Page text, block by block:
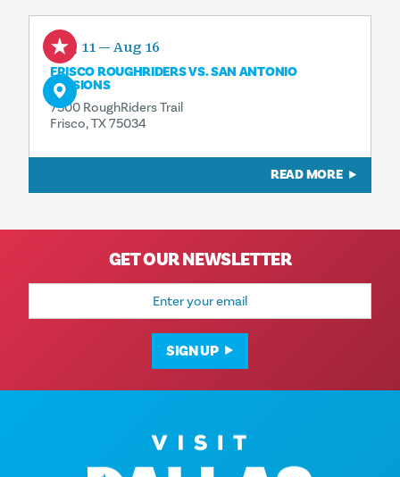
Aug 11 — Aug 16
FRISCO ROUGHRIDERS VS. SAN ANTONIO
MISSIONS
7300 RoughRiders Trail
Frisco, TX 75034
READ MORE
GET OUR NEWSLETTER
Email
SIGN UP